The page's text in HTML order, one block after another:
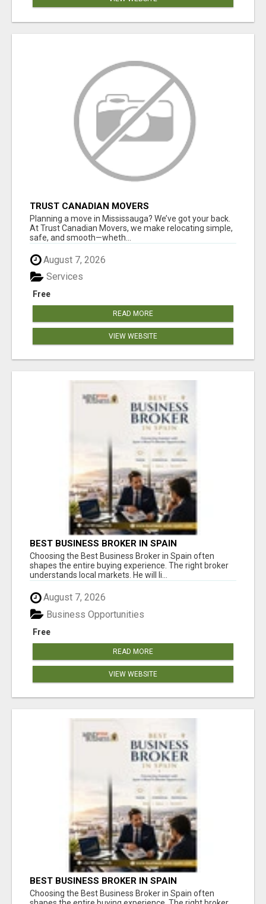
TRUST CANADIAN MOVERS
Planning a move in Mississauga? We’ve got your back.
At Trust Canadian Movers, we make relocating simple,
safe, and smooth—wheth...
August 7, 2026
Free
Services
READ MORE
VIEW WEBSITE
BEST BUSINESS BROKER IN SPAIN
Choosing the Best Business Broker in Spain often
shapes the entire buying experience. The right broker
understands local markets. He will li...
August 7, 2026
Free
Business Opportunities
READ MORE
VIEW WEBSITE
BEST BUSINESS BROKER IN SPAIN
Choosing the Best Business Broker in Spain often